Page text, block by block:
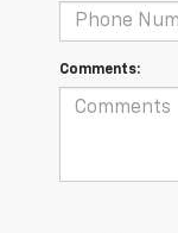
Comments: